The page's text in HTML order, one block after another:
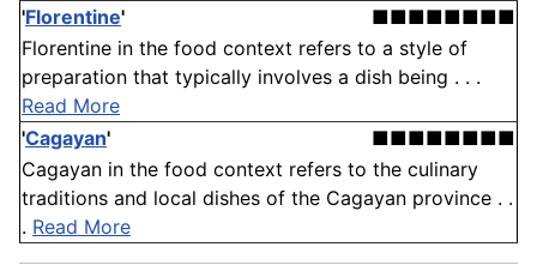
'Florentine'
■■■■■■■■
Florentine in the food context refers to a style of
preparation that typically involves a dish being . . .
Read More
'Cagayan'
■■■■■■■■
Cagayan in the food context refers to the culinary
traditions and local dishes of the Cagayan province . .
. Read More